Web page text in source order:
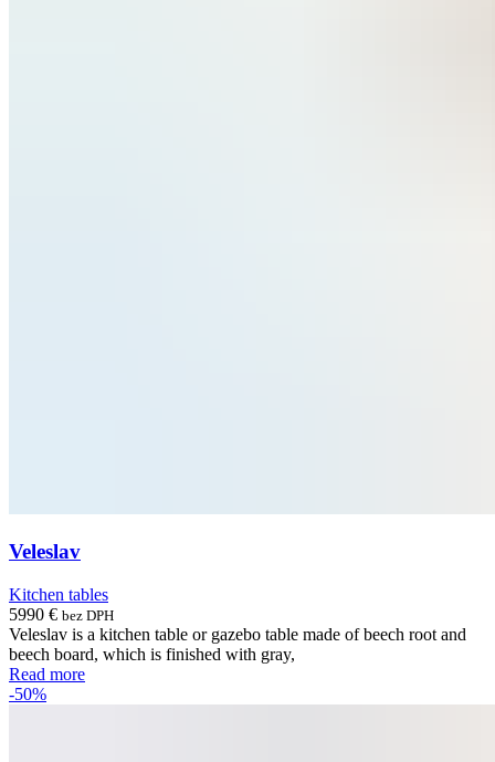
Veleslav
Kitchen tables
5990 € bez DPH
Veleslav is a kitchen table or gazebo table made of beech root and
beech board, which is finished with gray,
Read more
-50%